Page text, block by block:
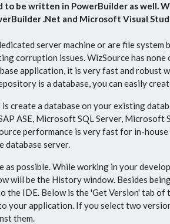
be written in PowerBuilder as well.
.Net and Microsoft Visual
server machine or are file
corruption issues. WizSource has
application, it is very fast and robust
is a database, you can easily
create a database on your existing
ASE, Microsoft SQL Server,
performance is very fast for in-
database server.
as possible. While working in your
will be the History window. Besides
the IDE. Below is the 'Get Version' tab
your application. If you select two
them.